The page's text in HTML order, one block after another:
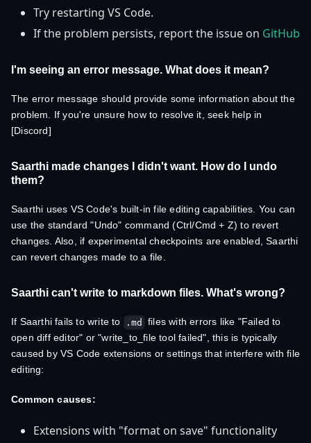
Try restarting VS Code.
If the problem persists, report the issue on GitHub
I'm seeing an error message. What does it mean?
The error message should provide some information about the
problem. If you're unsure how to resolve it, seek help in
[Discord]
Saarthi made changes I didn't want. How do I undo
them?
Saarthi uses VS Code's built-in file editing capabilities. You can
use the standard "Undo" command (Ctrl/Cmd + Z) to revert
changes. Also, if experimental checkpoints are enabled, Saarthi
can revert changes made to a file.
Saarthi can't write to markdown files. What's wrong?
If Saarthi fails to write to .md
files with errors like "Failed to
open diff editor" or "write_to_file tool failed", this is typically
caused by VS Code extensions or settings that interfere with file
editing:
Common causes:
Extensions with "format on save" functionality